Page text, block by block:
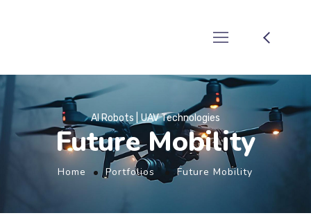
AI Robots UAV Technologies
Future Mobility
Home Portfolios Future Mobility